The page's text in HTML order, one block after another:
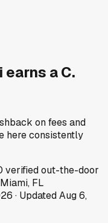
earns a C.
on fees and
here consistently
verified out-the-door
Miami, FL
· UpdatedAug 6,